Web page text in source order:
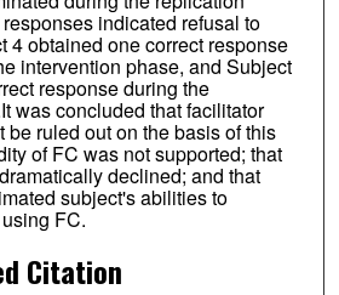
indicated refusal to
4 obtained one correct response
intervention phase, and Subject
response during the
was concluded that facilitator
be ruled out on the basis of this
of FC was not supported; that
declined; and that
subject's abilities to
FC.
Citation